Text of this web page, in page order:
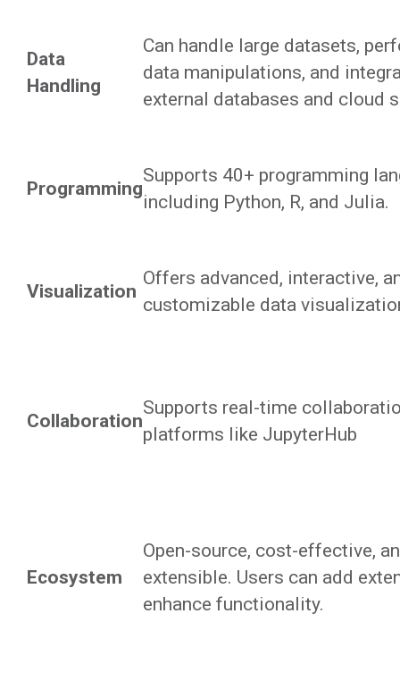
Data
Handling
Can handle large datasets,
data manipulations, and
external databases and cloud
Programming
Supports 40+ programming
including Python, R, and Julia.
Visualization
Offers advanced, interactive,
customizable data
Collaboration
Supports real-time
platforms like JupyterHub
Ecosystem
Open-source, cost-effective,
extensible. Users can add
enhance functionality.